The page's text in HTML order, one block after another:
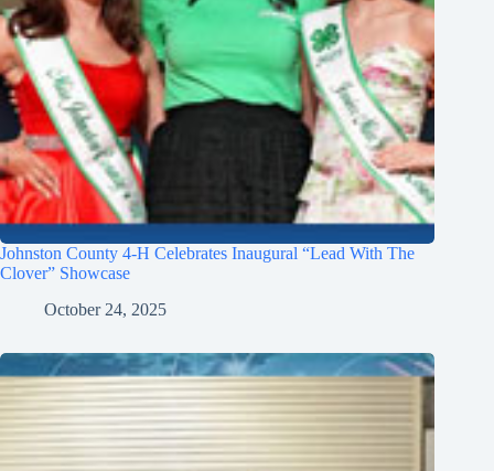
Johnston County 4-H Celebrates Inaugural “Lead With The
Clover” Showcase
October 24, 2025